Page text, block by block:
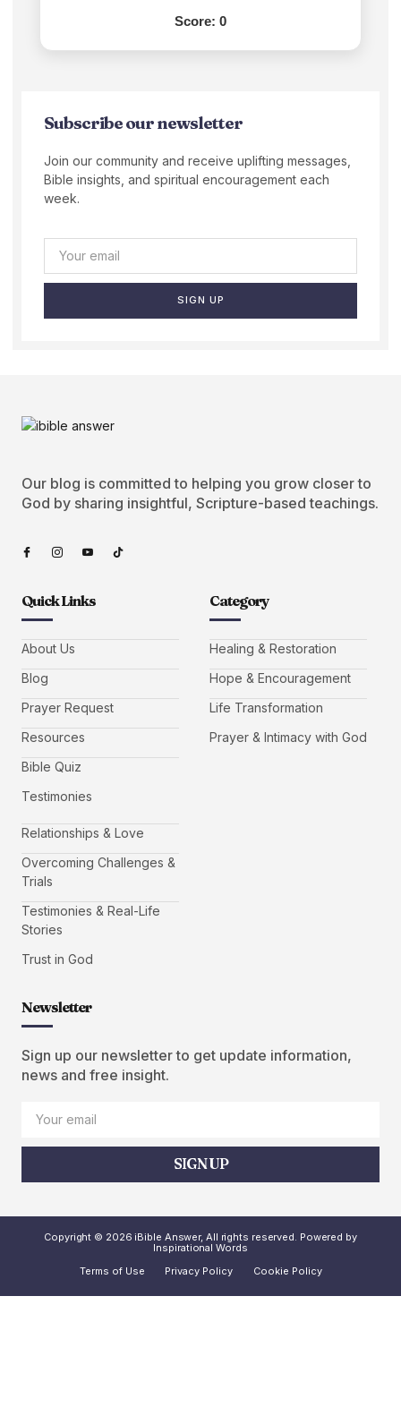
Score: 0
Subscribe our newsletter
Join our community and receive uplifting messages,
Bible insights, and spiritual encouragement each
week.
SIGN UP
Our blog is committed to helping you grow closer to
God by sharing insightful, Scripture-based teachings.
Quick Links
About Us
Blog
Prayer Request
Resources
Bible Quiz
Testimonies
Category
Healing & Restoration
Hope & Encouragement
Life Transformation
Prayer & Intimacy with God
Relationships & Love
Overcoming Challenges &
Trials
Testimonies & Real-Life
Stories
Trust in God
Newsletter
Sign up our newsletter to get update information,
news and free insight.
SIGN UP
Copyright © 2026 iBible Answer, All rights reserved. Powered by
Inspirational Words
Terms of Use
Privacy Policy Cookie Policy